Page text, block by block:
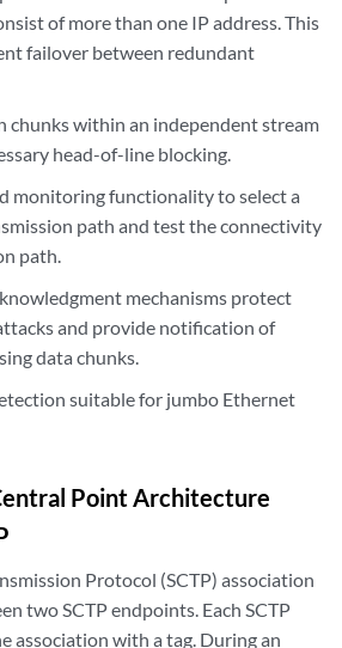
of more than one IP address. This
failover between redundant
chunks within an independent stream
head-of-line blocking.
monitoring functionality to select a
path and test the connectivity
path.
mechanisms protect
and provide notification of
data chunks.
suitable for jumbo Ethernet
Point Architecture
Protocol (SCTP) association
two SCTP endpoints. Each SCTP
association with a tag. During an